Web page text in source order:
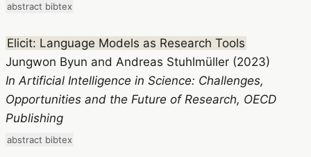
abstract bibtex
Elicit: Language Models as Research Tools
Jungwon Byun and Andreas Stuhlmüller (2023)
In Artificial Intelligence in Science: Challenges,
Opportunities and the Future of Research, OECD
Publishing
abstract bibtex